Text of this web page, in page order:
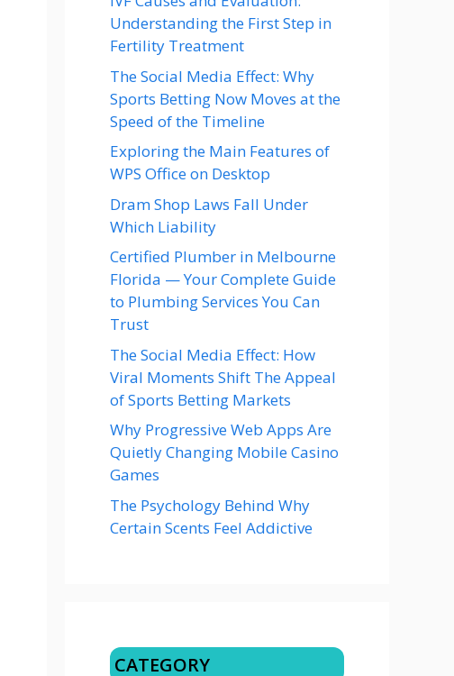
Understanding the First Step in
Fertility Treatment
The Social Media Effect: Why
Sports Betting Now Moves at the
Speed of the Timeline
Exploring the Main Features of
WPS Office on Desktop
Dram Shop Laws Fall Under
Which Liability
Certified Plumber in Melbourne
Florida — Your Complete Guide
to Plumbing Services You Can
Trust
The Social Media Effect: How
Viral Moments Shift The Appeal
of Sports Betting Markets
Why Progressive Web Apps Are
Quietly Changing Mobile Casino
Games
The Psychology Behind Why
Certain Scents Feel Addictive
CATEGORY